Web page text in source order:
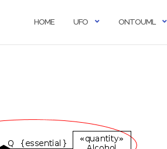
HOME UFO ONTOUML